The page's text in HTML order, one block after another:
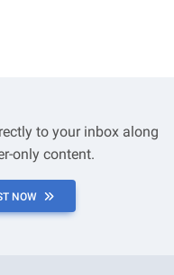
to your inbox along
only content.
NOW